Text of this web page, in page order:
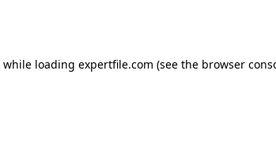
while loading expertfile.com (see the browser